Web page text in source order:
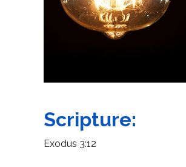
Scripture:
Exodus 3:12